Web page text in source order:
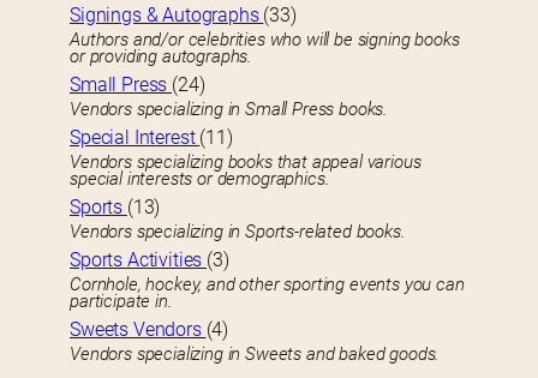
Signings & Autographs (33)
Authors and/or celebrities who will be signing books
or providing autographs.
Small Press (24)
Vendors specializing in Small Press books.
Special Interest (11)
Vendors specializing books that appeal various
special interests or demographics.
Sports (13)
Vendors specializing in Sports-related books.
Sports Activities (3)
Cornhole, hockey, and other sporting events you can
participate in.
Sweets Vendors (4)
Vendors specializing in Sweets and baked goods.